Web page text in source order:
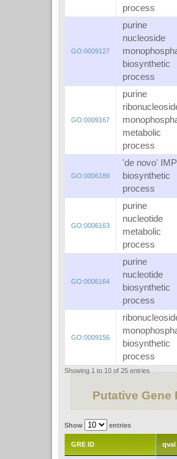
process
GO:0009127
purine
nucleoside
biosynthetic
process
GO:0009167
purine
metabolic
process
GO:0006189
'de novo' IMP
biosynthetic
process
GO:0006163
purine
nucleotide
metabolic
process
GO:0006164
purine
nucleotide
biosynthetic
process
GO:0009156
biosynthetic
process
Showing 1 to 10 of 25 entries
Putative Gene
Show entries
GRE ID qval